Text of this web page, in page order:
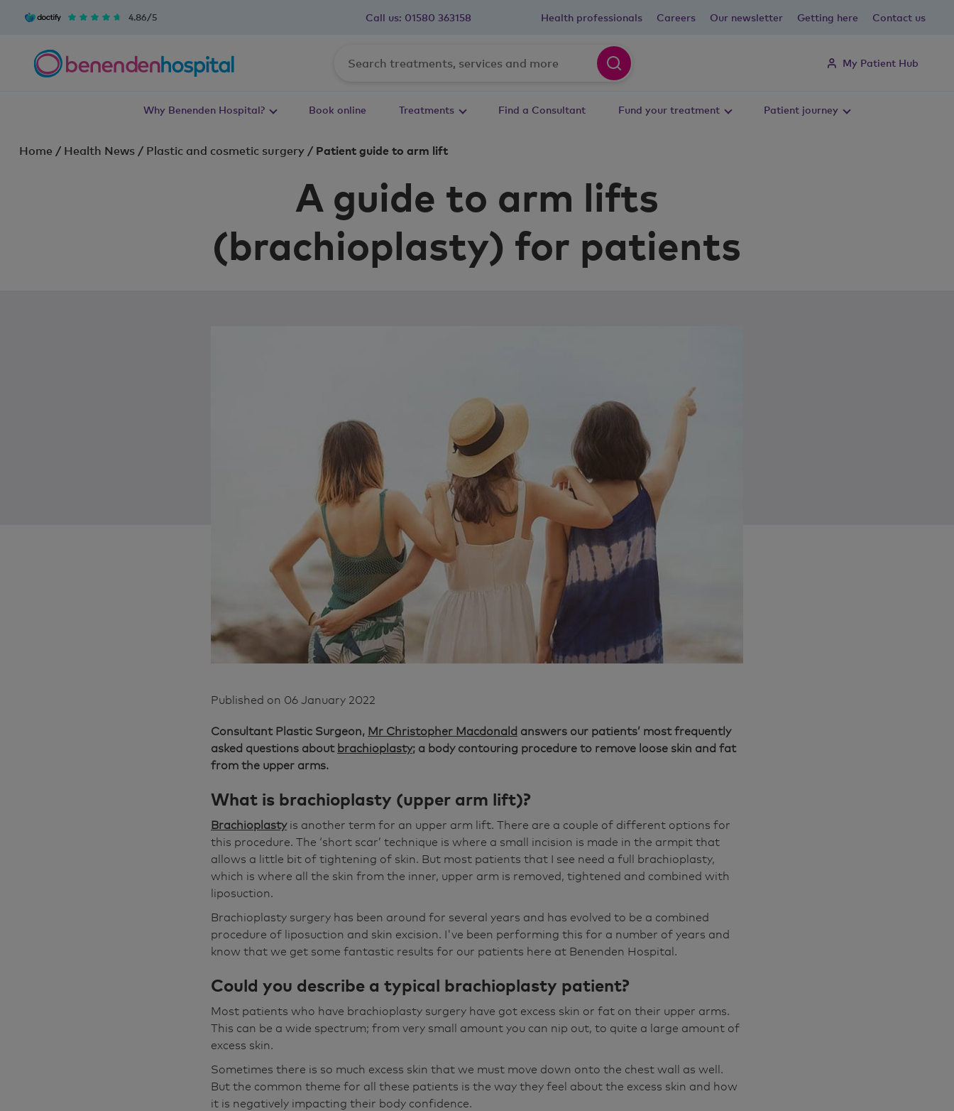
4.86/5 Call us: 01580 363158 Health professionals Careers Our newsletter Getting here Contact us
My Patient Hub
Why Benenden Hospital? Book online Treatments Find a Consultant Fund your treatment Patient journey
Home / Health News / Plastic and cosmetic surgery / Patient guide to arm lift
A guide to arm lifts
(brachioplasty) for patients
Published on 06 January 2022
Consultant Plastic Surgeon, Mr Christopher Macdonald answers our patients’ most frequently
asked questions about brachioplasty; a body contouring procedure to remove loose skin and fat
from the upper arms.
What is brachioplasty (upper arm lift)?
Brachioplastyis another term for an upper arm lift. There are a couple of different options for
this procedure. The ‘short scar’ technique is where a small incision is made in the armpit that
allows a little bit of tightening of skin. But most patients that I see need a full brachioplasty,
which is where all the skin from the inner, upper arm is removed, tightened and combined with
liposuction.
Brachioplasty surgery has been around for several years and has evolved to be a combined
procedure of liposuction and skin excision. I've been performing this for a number of years and
know that we get some fantastic results for our patients here at Benenden Hospital.
Could you describe a typical brachioplasty patient?
Most patients who have brachioplasty surgery have got excess skin or fat on their upper arms.
This can be a wide spectrum; from very small amount you can nip out, to quite a large amount of
excess skin.
Sometimes there is so much excess skin that we must move down onto the chest wall as well.
But the common theme for all these patients is the way they feel about the excess skin and how
it is negatively impacting their body confidence.